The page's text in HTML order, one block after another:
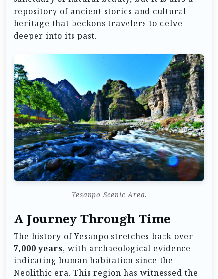
repository of ancient stories and cultural
heritage that beckons travelers to delve
deeper into its past.
Yesanpo Scenic Area.
A Journey Through Time
The history of Yesanpo stretches back over
7,000 years, with archaeological evidence
indicating human habitation since the
Neolithic era. This region has witnessed the